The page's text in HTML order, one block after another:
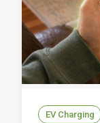
EV Charging